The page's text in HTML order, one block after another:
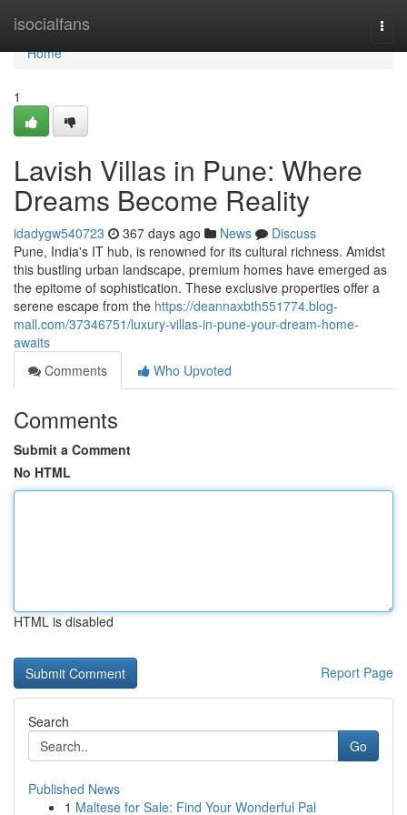
isocialfans
Home
Home
1
Lavish Villas in Pune: Where
Dreams Become Reality
idadygw540723 367 days ago News
Discuss
Pune, India's IT hub, is renowned for its cultural richness. Amidst
this bustling urban landscape, premium homes have emerged as
the epitome of sophistication. These exclusive properties offer a
serene escape from the https://deannaxbth551774.blog-
mall.com/37346751/luxury-villas-in-pune-your-dream-home-
awaits
Comments
Who Upvoted
Comments
Submit a Comment
No HTML
HTML is disabled
Report Page
Search
Go
Published News
1 Maltese for Sale: Find Your Wonderful Pal